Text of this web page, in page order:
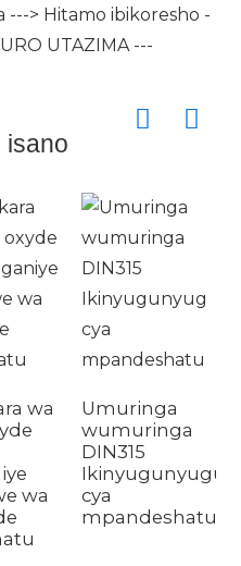
> Hitamo ibikoresho -
UTAZIMA ---
isano
wa
wa
Umuringa
wumuringa
DIN315
Ikinyugunyugu
cya
mpandeshatu